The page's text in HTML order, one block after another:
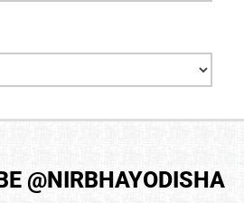
@NIRBHAYODISHA